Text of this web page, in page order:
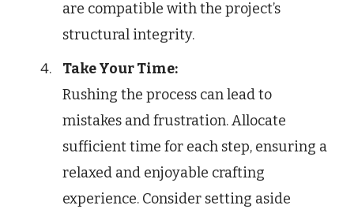
are compatible with the project’s
structural integrity.
Take Your Time:
Rushing the process can lead to
mistakes and frustration. Allocate
sufficient time for each step, ensuring a
relaxed and enjoyable crafting
experience. Consider setting aside